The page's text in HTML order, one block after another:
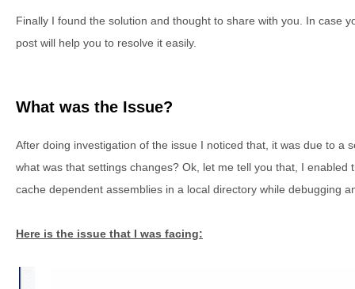
Finally I found the solution and thought to share with you. In case
post will help you to resolve it easily.
What was the Issue?
After doing investigation of the issue I noticed that, it was due to a
what was that settings changes? Ok, let me tell you that, I enabled
cache dependent assemblies in a local directory while debugging
Here is the issue that I was facing: